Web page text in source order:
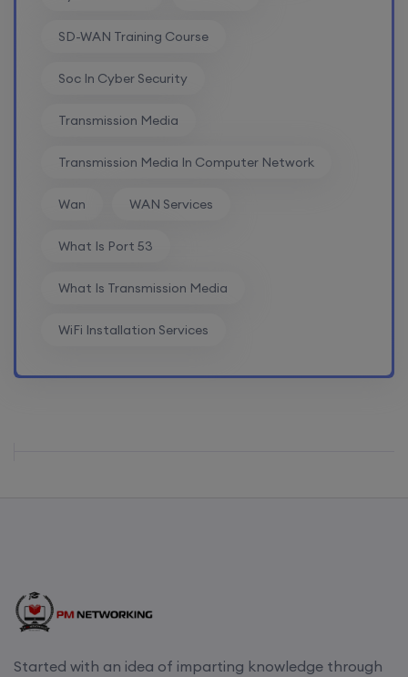
SD-WAN Training Course
Soc In Cyber Security
Transmission Media
Transmission Media In Computer Network
Wan WAN Services
What Is Port 53
What Is Transmission Media
WiFi Installation Services
Started with an idea of imparting knowledge through